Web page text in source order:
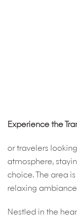
Experience the
or travelers
atmosphere,
choice. The area
relaxing
Nestled in the